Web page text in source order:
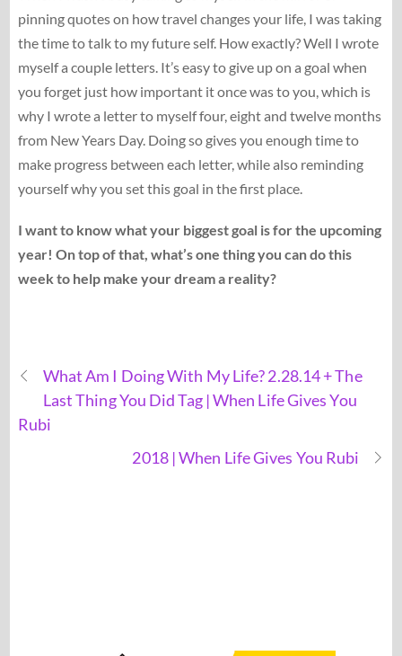
pinning quotes on how travel changes your life, I was taking
the time to talk to my future self. How exactly? Well I wrote
myself a couple letters. It’s easy to give up on a goal when
you forget just how important it once was to you, which is
why I wrote a letter to myself four, eight and twelve months
from New Years Day. Doing so gives you enough time to
make progress between each letter, while also reminding
yourself why you set this goal in the first place.
I want to know what your biggest goal is for the upcoming
year! On top of that, what’s one thing you can do this
week to help make your dream a reality?
What Am I Doing With My Life? 2.28.14 + The
Last Thing You Did Tag | When Life Gives You
Rubi
2018 | When Life Gives You Rubi